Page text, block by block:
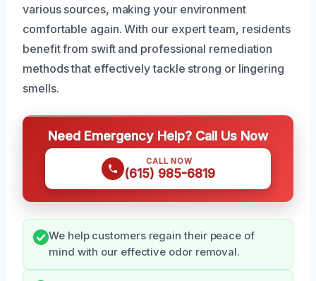
various sources, making your environment
comfortable again. With our expert team, residents
benefit from swift and professional remediation
methods that effectively tackle strong or lingering
smells.
Need Emergency Help? Call Us Now
CALL NOW
(615) 985-6819
We help customers regain their peace of
mind with our effective odor removal.